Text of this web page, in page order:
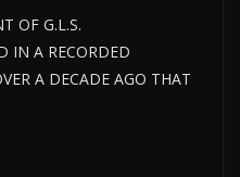
OF G.L.S.
IN A RECORDED
A DECADE AGO THAT